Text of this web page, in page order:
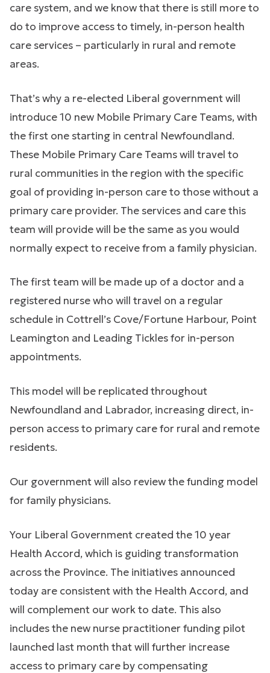
care system, and we know that there is still more to
do to improve access to timely, in-person health
care services – particularly in rural and remote
areas.
That’s why a re-elected Liberal government will
introduce 10 new Mobile Primary Care Teams, with
the first one starting in central Newfoundland.
These Mobile Primary Care Teams will travel to
rural communities in the region with the specific
goal of providing in-person care to those without a
primary care provider. The services and care this
team will provide will be the same as you would
normally expect to receive from a family physician.
The first team will be made up of a doctor and a
registered nurse who will travel on a regular
schedule in Cottrell’s Cove/Fortune Harbour, Point
Leamington and Leading Tickles for in-person
appointments.
This model will be replicated throughout
Newfoundland and Labrador, increasing direct, in-
person access to primary care for rural and remote
residents.
Our government will also review the funding model
for family physicians.
Your Liberal Government created the 10 year
Health Accord, which is guiding transformation
across the Province. The initiatives announced
today are consistent with the Health Accord, and
will complement our work to date. This also
includes the new nurse practitioner funding pilot
launched last month that will further increase
access to primary care by compensating